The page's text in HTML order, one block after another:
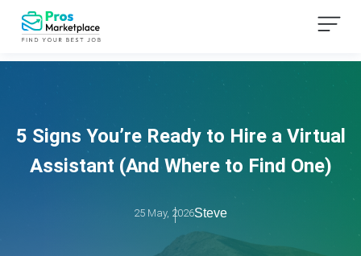
5 Signs You’re Ready to Hire a Virtual
Assistant (And Where to Find One)
25 May, 2026Steve